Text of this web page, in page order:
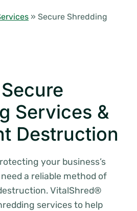
» Secure Shredding
Services &
Destruction
your business’s
a reliable method of
VitalShred®
services to help